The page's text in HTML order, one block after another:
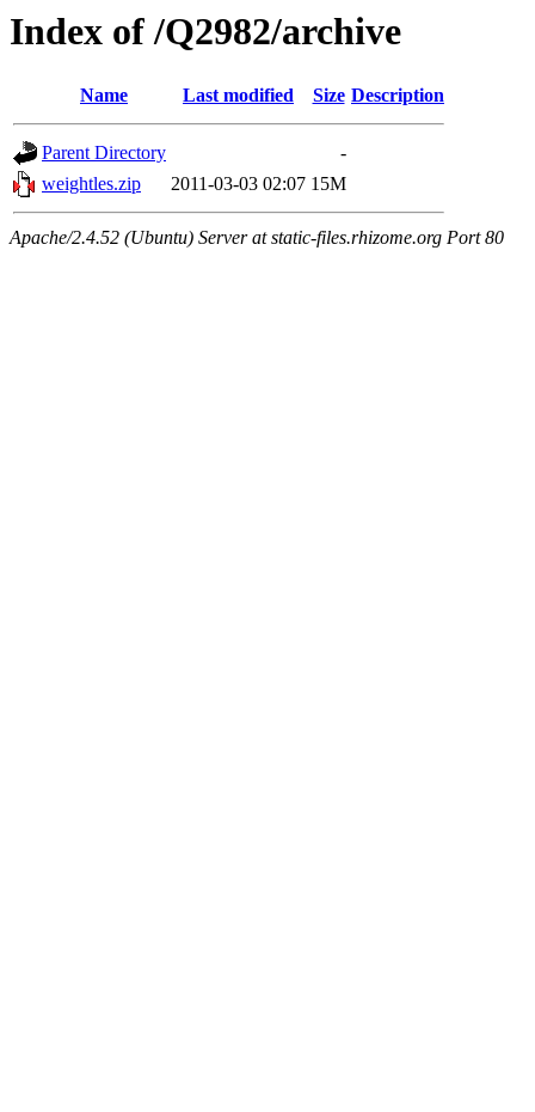
Index of /Q2982/archive
Name Last modified Size Description
Parent Directory
-
weightles.zip
2011-03-03 02:07 15M
Apache/2.4.52 (Ubuntu) Server at static-files.rhizome.org Port 80